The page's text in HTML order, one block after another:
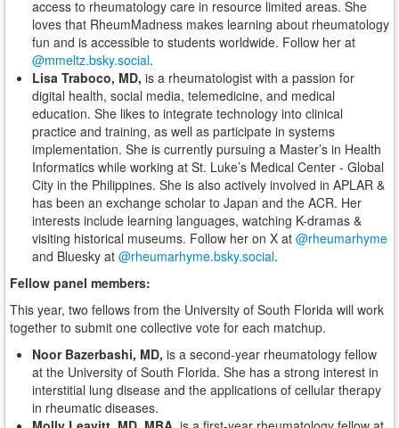
access to rheumatology care in resource limited areas. She
loves that RheumMadness makes learning about rheumatology
fun and is accessible to students worldwide. Follow her at
@mmeltz.bsky.social.
Lisa Traboco, MD, is a rheumatologist with a passion for
digital health, social media, telemedicine, and medical
education. She likes to integrate technology into clinical
practice and training, as well as participate in systems
implementation. She is currently pursuing a Master’s in Health
Informatics while working at St. Luke’s Medical Center - Global
City in the Philippines. She is also actively involved in APLAR &
has been an exchange scholar to Japan and the ACR. Her
interests include learning languages, watching K-dramas &
visiting historical museums. Follow her on X at @rheumarhyme
and Bluesky at @rheumarhyme.bsky.social.
Fellow panel members:
This year, two fellows from the University of South Florida will work
together to submit one collective vote for each matchup.
Noor Bazerbashi, MD, is a second-year rheumatology fellow
at the University of South Florida. She has a strong interest in
interstitial lung disease and the applications of cellular therapy
in rheumatic diseases.